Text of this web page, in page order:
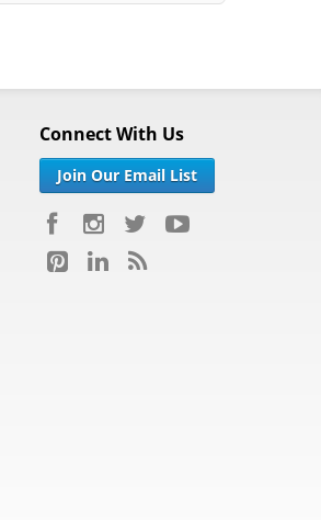
Connect With Us
Join Our Email List